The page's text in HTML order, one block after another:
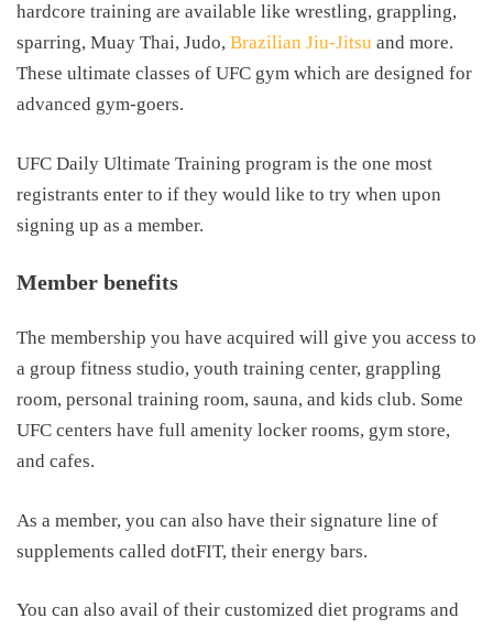
hardcore training are available like wrestling, grappling,
sparring, Muay Thai, Judo, Brazilian Jiu-Jitsu and more.
These ultimate classes of UFC gym which are designed for
advanced gym-goers.
UFC Daily Ultimate Training program is the one most
registrants enter to if they would like to try when upon
signing up as a member.
Member benefits
The membership you have acquired will give you access to
a group fitness studio, youth training center, grappling
room, personal training room, sauna, and kids club. Some
UFC centers have full amenity locker rooms, gym store,
and cafes.
As a member, you can also have their signature line of
supplements called dotFIT, their energy bars.
You can also avail of their customized diet programs and